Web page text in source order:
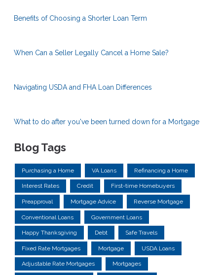
Benefits of Choosing a Shorter Loan Term
When Can a Seller Legally Cancel a Home Sale?
Navigating USDA and FHA Loan Differences
What to do after you've been turned down for a Mortgage
Blog Tags
Purchasing a Home VA Loans Refinancing a Home
Interest Rates Credit First-time Homebuyers
Preapproval Mortgage Advice Reverse Mortgage
Conventional Loans Government Loans
Happy Thanksgiving Debt Safe Travels
Fixed Rate Mortgages Mortgage USDA Loans
Adjustable Rate Mortgages Mortgages